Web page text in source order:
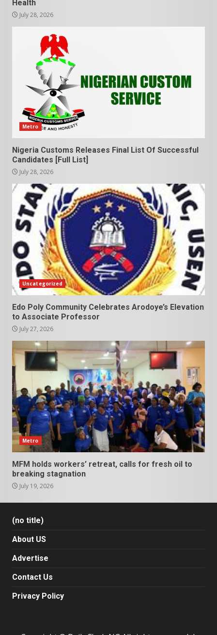
Health
July 28, 2026
Metro
Nigeria Customs Releases Final List Of Successful
Candidates [Full List]
July 28, 2026
Uncategorized
Edo Poly Community Celebrates Arodoye’s Elevation
to Associate Professor
July 27, 2026
Metro
MFM holds workers’ retreat, calls for fresh oil to
breaking stagnation
July 19, 2026
(no title)
About US
Advertise
Contact Us
Privacy Policy